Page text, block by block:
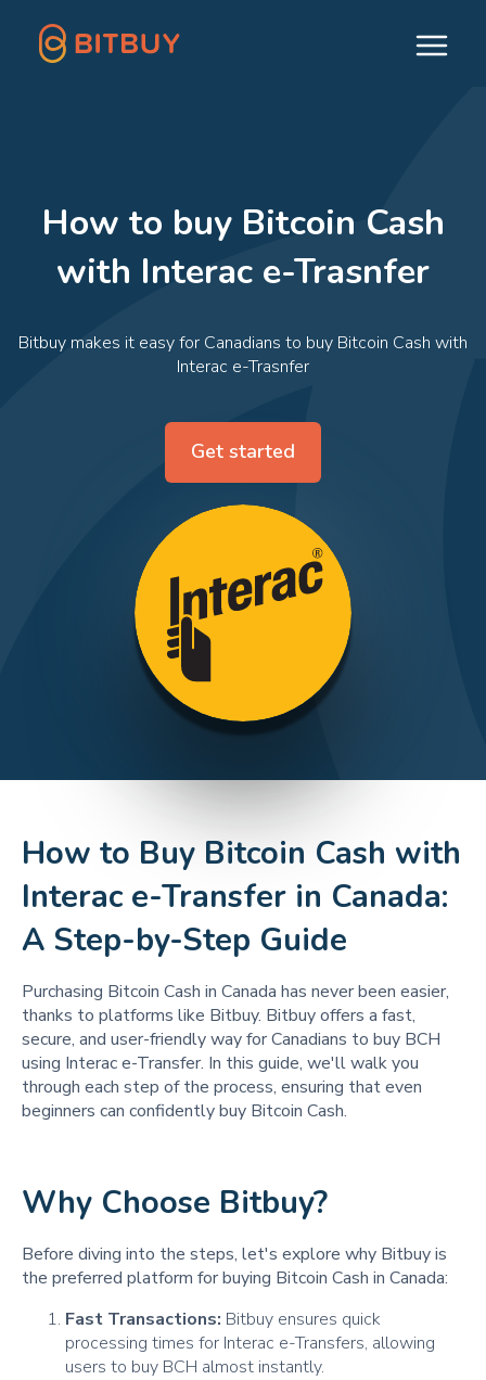
How to buy Bitcoin Cash
with Interac e-Trasnfer
Bitbuy makes it easy for Canadians to buy Bitcoin Cash with
Interac e-Trasnfer
Get started
How to Buy Bitcoin Cash with
Interac e-Transfer in Canada:
A Step-by-Step Guide
Purchasing Bitcoin Cash in Canada has never been easier,
thanks to platforms like Bitbuy. Bitbuy offers a fast,
secure, and user-friendly way for Canadians to buy BCH
using Interac e-Transfer. In this guide, we'll walk you
through each step of the process, ensuring that even
beginners can confidently buy Bitcoin Cash.
Why Choose Bitbuy?
Before diving into the steps, let's explore why Bitbuy is
the preferred platform for buying Bitcoin Cash in Canada:
Fast Transactions: Bitbuy ensures quick
processing times for Interac e-Transfers, allowing
users to buy BCH almost instantly.